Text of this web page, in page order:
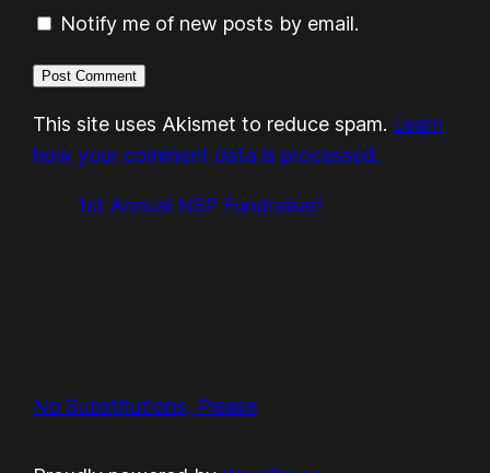
Notify me of new posts by email.
This site uses Akismet to reduce spam. Learn
how your comment data is processed.
1st Annual NSP Fundraiser!
No Substitutions, Please